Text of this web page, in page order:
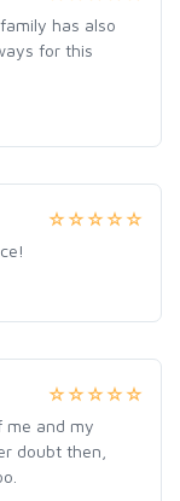
has also
for this
me and my
doubt then,